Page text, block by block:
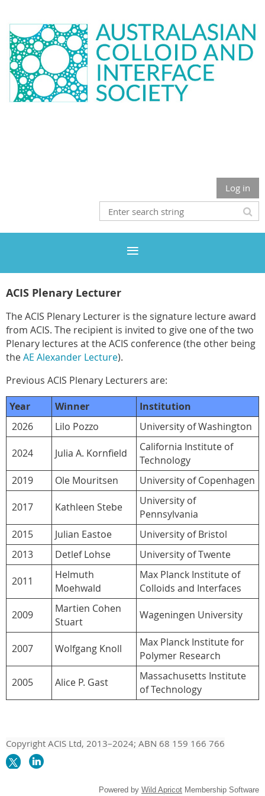
Log in
ACIS Plenary Lecturer
The ACIS Plenary Lecturer is the signature lecture award
from ACIS. The recipient is invited to give one of the two
Plenary lectures at the ACIS conference (the other being
theAE Alexander Lecture).
Previous ACIS Plenary Lecturers are:
Year
Winner
Institution
2026
Lilo Pozzo University of Washington
2024 Julia A. Kornfield
California Institute of
Technology
2019
Ole Mouritsen University of Copenhagen
2017 Kathleen Stebe
University of
Pennsylvania
2015
Julian Eastoe
University of Bristol
2013
Detlef Lohse University of Twente
2011
Helmuth
Moehwald
Max Planck Institute of
Colloids and Interfaces
2009
Martien Cohen
Stuart
Wageningen University
2007 Wolfgang Knoll
Max Planck Institute for
Polymer Research
2005 Alice P. Gast
Massachusetts Institute
of Technology
Copyright ACIS Ltd, 2013–2024; ABN 68 159 166 766
Powered by Wild Apricot Membership Software